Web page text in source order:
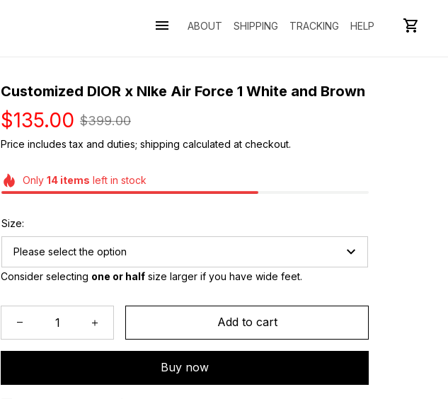
ABOUT SHIPPING TRACKING HELP
Customized DIOR x NIke Air Force 1 White and Brown
$135.00 $399.00
Price includes tax and duties; shipping calculated at checkout.
Only 14items left in stock
Size:
Please select the option
Consider selecting one or half size larger if you have wide feet.
Add to cart
Buy now